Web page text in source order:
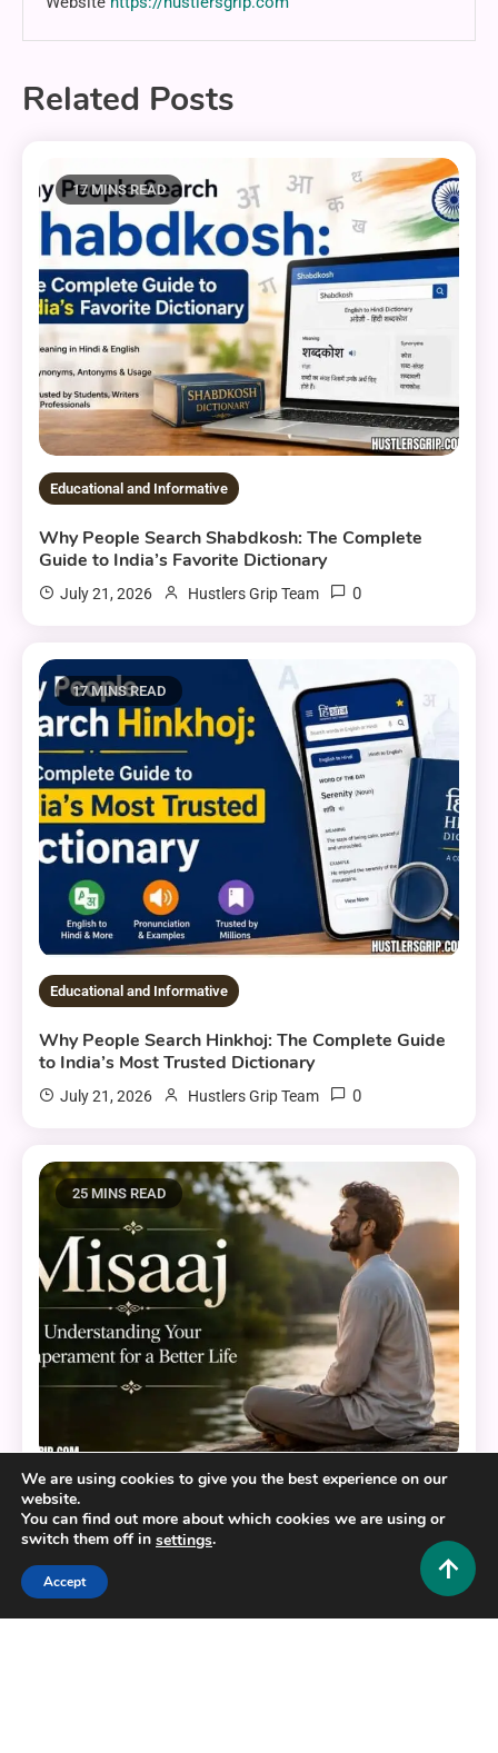
Related Posts
17 MINS READ
Educational and Informative
Why People Search Shabdkosh: The Complete
Guide to India’s Favorite Dictionary
July 21, 2026 Hustlers Grip Team 0
17 MINS READ
Educational and Informative
Why People Search Hinkhoj: The Complete Guide
to India’s Most Trusted Dictionary
July 21, 2026 Hustlers Grip Team 0
25 MINS READ
Educational and Informative
Misaaj: Understanding Your Temperament for a
Better Life
July 9, 2026
We are using cookies to give you the best experience on our
website.
You can find out more about which cookies we are using or
switch them off in settings.
Accept